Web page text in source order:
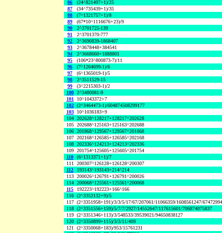
86
(24^821497+1)/25
87
(34^735439+1)/35
88
(7^1321757+1)/8
89
(67*10^1116676+23)/9
90
2^3701725-139
91
2^3701370-777
92
2^3690839-1868407
93
2^3678448+384541
94
2^3668660+1888801
95
(106*23^800873-7)/11
96
(7^1264699-1)/6
97
(6^1365019-1)/5
98
2^3511529-15
99
(3^2215303-1)/2
100 2^3480081-9
101
10^1043372+7
102 (2^3464473-1)/604874508299177
103
10^1036183+9
104 202628^128217+128217^202628
105 202688^125163+125163^202688
106 201868^129567+129567^201868
107 202168^126585+126585^202168
108 202336^124213+124213^202336
109 201754^125605+125605^201754
110
(6^1313371+1)/7
111 200307^126128+126128^200307
112
193143^193143+214^214
113 200026^126791+126791^200026
114 200068^125561+125561^200068
115
192223^192223+166^166
116 (2^3352132+9)/5
117 (2^3351958+191)/3/3/5/17/67/207061/11066359/1608561247/
118 (2^3351556+159)/5/7/7/2927/14552647/117615601/706874075837
119 (2^3351346+113)/3/548533/39539021/94650838127
120 (2^3350899+115)/3/3/11/409
121 (2^3350068+183)/953/15761231